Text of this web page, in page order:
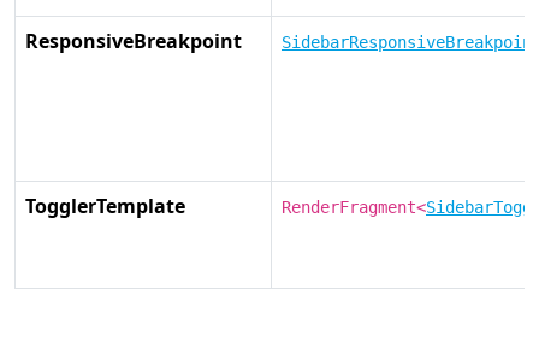
ResponsiveBreakpoint
TogglerTemplate RenderFragment<